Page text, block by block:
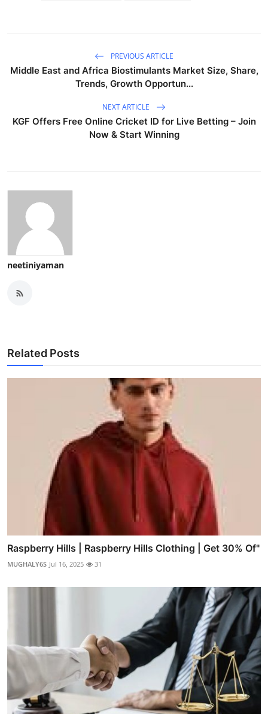
PREVIOUS ARTICLE
Middle East and Africa Biostimulants Market Size, Share,
Trends, Growth Opportun...
NEXT ARTICLE
KGF Offers Free Online Cricket ID for Live Betting – Join
Now & Start Winning
neetiniyaman
Related Posts
Raspberry Hills | Raspberry Hills Clothing | Get 30% Of"
MUGHALY6S Jul 16, 2025 31